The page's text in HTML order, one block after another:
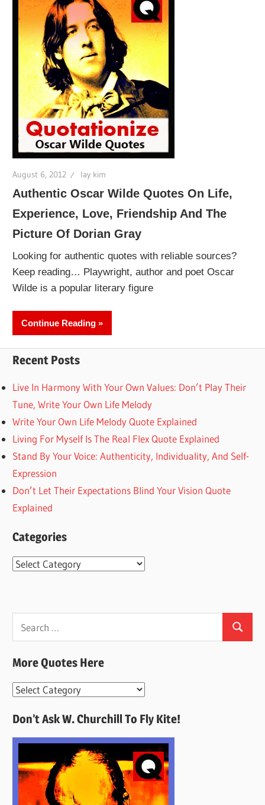
August 6, 2012 lay kim
Authentic Oscar Wilde Quotes On Life,
Experience, Love, Friendship And The
Picture Of Dorian Gray
Looking for authentic quotes with reliable sources?
Keep reading… Playwright, author and poet Oscar
Wilde is a popular literary figure
Continue Reading
Recent Posts
Live In Harmony With Your Own Values: Don’t Play Their
Tune, Write Your Own Life Melody
Write Your Own Life Melody Quote Explained
Living For Myself Is The Real Flex Quote Explained
Stand By Your Voice: Authenticity, Individuality, And Self-
Expression
Don’t Let Their Expectations Blind Your Vision Quote
Explained
Categories
Categories
for:
Search
More Quotes Here
More
Here
Don’t Ask W. Churchill To Fly Kite!